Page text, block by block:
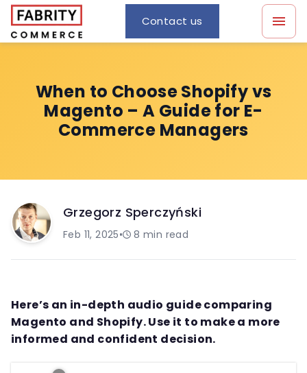
Contact us
When to Choose Shopify vs
Magento – A Guide for E-
Commerce Managers
Grzegorz Sperczyński
Feb 11, 2025• 8 min read
Here’s an in-depth audio guide comparing
Magento and Shopify. Use it to make a more
informed and confident decision.